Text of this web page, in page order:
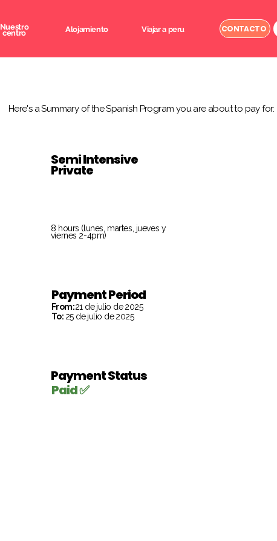
Nuestro
centro Alojamiento Viajar a peru CONTACTO
Here's a Summary of the Spanish Program you are about to pay for:
Semi Intensive
Private
8 hours (lunes, martes, jueves y
viernes 2-4pm)
Payment Period
From:21 de julio de 2025
To: 25 de julio de 2025
Payment Status
Paid ✅